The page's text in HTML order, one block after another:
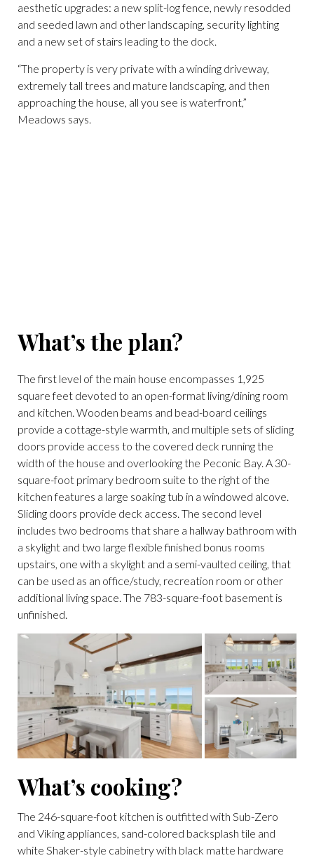
aesthetic upgrades: a new split-log fence, newly resodded
and seeded lawn and other landscaping, security lighting
and a new set of stairs leading to the dock.
“The property is very private with a winding driveway,
extremely tall trees and mature landscaping, and then
approaching the house, all you see is waterfront,”
Meadows says.
What’s the plan?
The first level of the main house encompasses 1,925
square feet devoted to an open-format living/dining room
and kitchen. Wooden beams and bead-board ceilings
provide a cottage-style warmth, and multiple sets of sliding
doors provide access to the covered deck running the
width of the house and overlooking the Peconic Bay. A 30-
square-foot primary bedroom suite to the right of the
kitchen features a large soaking tub in a windowed alcove.
Sliding doors provide deck access. The second level
includes two bedrooms that share a hallway bathroom with
a skylight and two large flexible finished bonus rooms
upstairs, one with a skylight and a semi-vaulted ceiling, that
can be used as an office/study, recreation room or other
additional living space. The 783-square-foot basement is
unfinished.
What’s cooking?
The 246-square-foot kitchen is outfitted with Sub-Zero
and Viking appliances, sand-colored backsplash tile and
white Shaker-style cabinetry with black matte hardware